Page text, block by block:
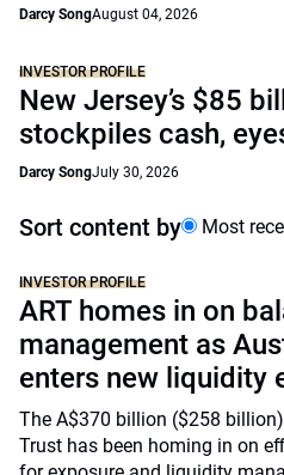
Darcy SongAugust 04, 2026
INVESTOR PROFILE
New Jersey’s $85
stockpiles cash,
Darcy SongJuly 30, 2026
Sort content by Most
INVESTOR PROFILE
ART homes in on
management as
enters new liquidity
The A$370 billion ($258
Trust has been homing in on